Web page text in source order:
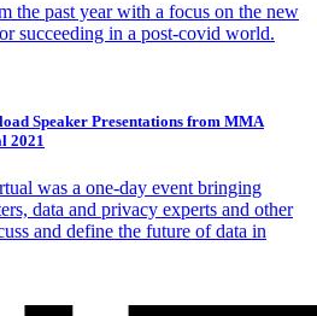
the past year with a focus on the new
succeeding in a post-covid world.
Speaker Presentations from MMA
2021
was a one-day event bringing
data and privacy experts and other
and define the future of data in